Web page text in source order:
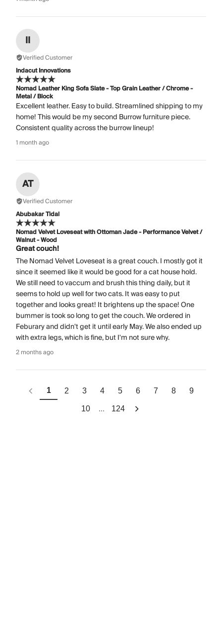
II
Verified Customer
Indacut Innovations
Nomad Leather King Sofa Slate - Top Grain Leather / Chrome -
Metal / Block
Excellent leather. Easy to build. Streamlined shipping to my
home! This would be my second Burrow furniture piece.
Consistent quality across the burrow lineup!
1 month ago
AT
Verified Customer
Abubakar Tidal
Nomad Velvet Loveseat with Ottoman Jade - Performance Velvet /
Walnut - Wood
Great couch!
The Nomad Velvet Loveseat is a great couch. I mostly got it
since it seemed like it would be good for a cat house hold.
We still need to vaccum and brush this thing daily, but it
seems to hold up well for two cats. It was easy to put
together and looks great! It brightens up the space! One
bummer is took so long to get the couch. We ordered in
Feburary and didn't get it until early May. We also ended up
with extra legs, which is fine, but I'm not sure why.
2 months ago
1 2 3 4 5 6 7 8 9
10 ... 124